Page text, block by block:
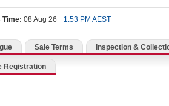
Time: 08 Aug 26 1.53 PM AEST
Sale Terms Inspection &
Registration